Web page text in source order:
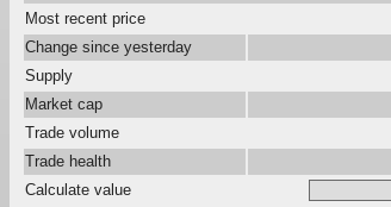
Most recent price
Change since yesterday
Supply
Market cap
Trade volume
Trade health
Calculate value